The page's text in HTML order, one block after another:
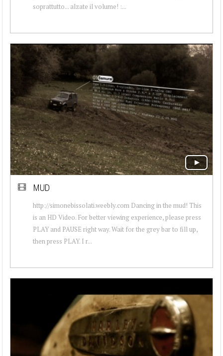
soprattutto... alzate il volume! :...
MUD
http://simonebissolati.weebly.com Dancing in the mud! This
is an HD Video. For better viewing experience, please press
PLAY and PAUSE right way. Wait for the grey bar to fill up,
then press PLAY. I r...